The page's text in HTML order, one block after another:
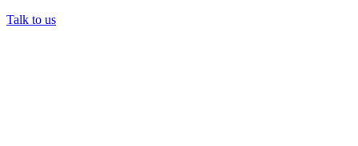
Talk to us